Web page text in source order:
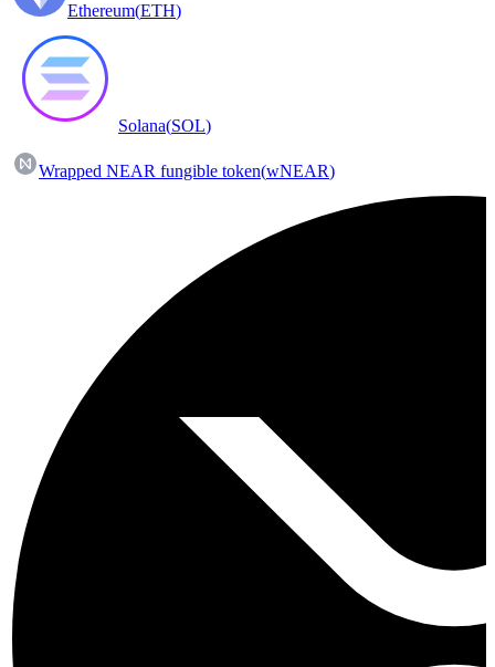
Ethereum(ETH)
Solana(SOL)
Wrapped NEAR fungible token(wNEAR)